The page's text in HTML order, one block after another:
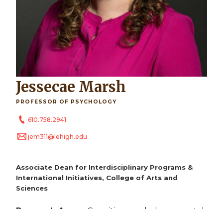
Jessecae Marsh
PROFESSOR OF PSYCHOLOGY
610.758.2941
jem311@lehigh.edu
Associate Dean for Interdisciplinary Programs &
International Initiatives, College of Arts and
Sciences